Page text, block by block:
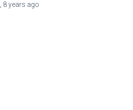
8 years ago